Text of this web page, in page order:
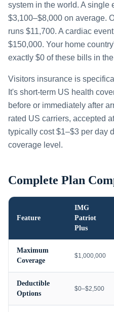
system in the world. A single
$3,100–$8,000 on average.
runs $11,700. A cardiac
$150,000. Your home
exactly $0 of these bills in
Visitors insurance is
It's short-term US health
before or immediately after
rated US carriers, accepted
typically cost $1–$3 per day
coverage level.
Complete Plan
Feature
IMG
Patriot
Plus
Maximum
Coverage
$1,000,000
Deductible
Options
$0–$2,500